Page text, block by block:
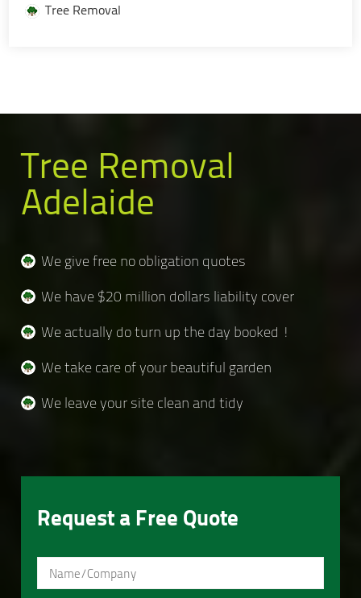
Tree Removal
Tree Removal
Adelaide
We give free no obligation quotes
We have $20 million dollars liability cover
We actually do turn up the day booked !
We take care of your beautiful garden
We leave your site clean and tidy
Request a Free Quote